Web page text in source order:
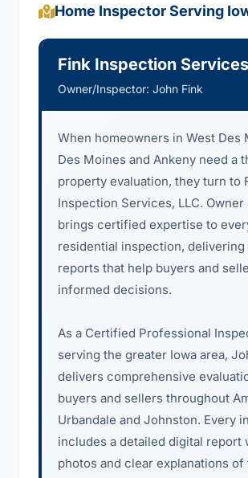
Home Inspector Serving
Fink Inspection
Owner/Inspector: John Fink
When homeowners in West Des
Des Moines and Ankeny need a
property evaluation, they turn to
Inspection Services, LLC.
brings certified expertise to
residential inspection, delivering
reports that help buyers and
informed decisions.
As a Certified Professional
serving the greater Iowa area,
delivers comprehensive
buyers and sellers throughout
Urbandale and Johnston. Every
includes a detailed digital report
photos and clear explanations